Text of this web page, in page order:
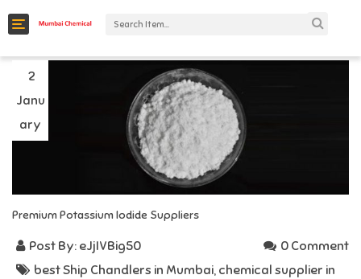
C
a
e
g
i
e
s
2
Janu
ary
Premium Potassium Iodide Suppliers
Post By: eJjIVBig50
0 Comment
best Ship Chandlers in Mumbai, chemical supplier in